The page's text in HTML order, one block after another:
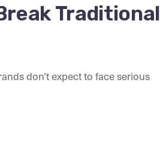
Traditional
don’t expect to face serious